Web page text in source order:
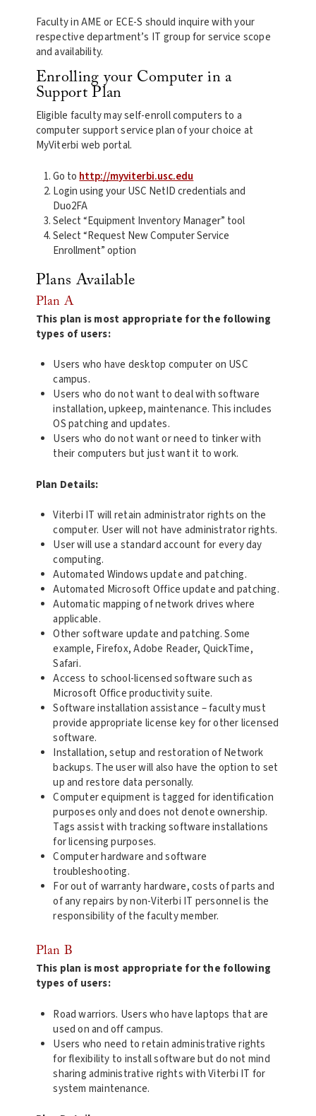
Faculty in AME or ECE-S should inquire with your
respective department’s IT group for service scope
and availability.
Enrolling your Computer in a
Support Plan
Eligible faculty may self-enroll computers to a
computer support service plan of your choice at
MyViterbi web portal.
Go to http://myviterbi.usc.edu
Login using your USC NetID credentials and
Duo2FA
Select “Equipment Inventory Manager” tool
Select “Request New Computer Service
Enrollment” option
Plans Available
Plan A
This plan is most appropriate for the following
types of users:
Users who have desktop computer on USC
campus.
Users who do not want to deal with software
installation, upkeep, maintenance. This includes
OS patching and updates.
Users who do not want or need to tinker with
their computers but just want it to work.
Plan Details:
Viterbi IT will retain administrator rights on the
computer. User will not have administrator rights.
User will use a standard account for every day
computing.
Automated Windows update and patching.
Automated Microsoft Office update and patching.
Automatic mapping of network drives where
applicable.
Other software update and patching. Some
example, Firefox, Adobe Reader, QuickTime,
Safari.
Access to school-licensed software such as
Microsoft Office productivity suite.
Software installation assistance – faculty must
provide appropriate license key for other licensed
software.
Installation, setup and restoration of Network
backups. The user will also have the option to set
up and restore data personally.
Computer equipment is tagged for identification
purposes only and does not denote ownership.
Tags assist with tracking software installations
for licensing purposes.
Computer hardware and software
troubleshooting.
For out of warranty hardware, costs of parts and
of any repairs by non-Viterbi IT personnel is the
responsibility of the faculty member.
Plan B
This plan is most appropriate for the following
types of users:
Road warriors. Users who have laptops that are
used on and off campus.
Users who need to retain administrative rights
for flexibility to install software but do not mind
sharing administrative rights with Viterbi IT for
system maintenance.